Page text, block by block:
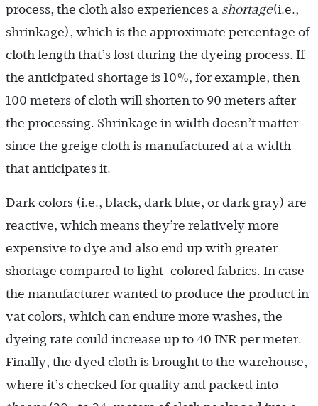
process, the cloth also experiences a shortage(i.e.,
shrinkage), which is the approximate percentage of
cloth length that’s lost during the dyeing process. If
the anticipated shortage is 10%, for example, then
100 meters of cloth will shorten to 90 meters after
the processing. Shrinkage in width doesn’t matter
since the greige cloth is manufactured at a width
that anticipates it.
Dark colors (i.e., black, dark blue, or dark gray) are
reactive, which means they’re relatively more
expensive to dye and also end up with greater
shortage compared to light-colored fabrics. In case
the manufacturer wanted to produce the product in
vat colors, which can endure more washes, the
dyeing rate could increase up to 40 INR per meter.
Finally, the dyed cloth is brought to the warehouse,
where it’s checked for quality and packed into